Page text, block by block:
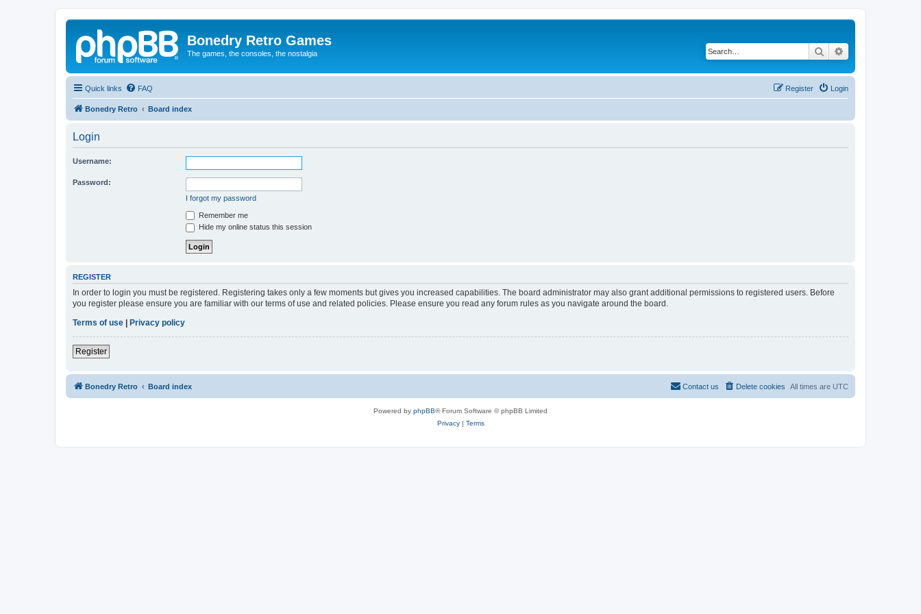
Bonedry Retro Games
The games, the consoles, the nostalgia Search
Quick links FAQ Login
Register
Bonedry Retro Board index
Login
Username:
Password:
I forgot my password
Remember me
Hide my online status this session
REGISTER
In order to login you must be registered. Registering takes only a few moments but gives you increased capabilities. The board administrator may also grant additional permissions to registered users. Before
you register please ensure you are familiar with our terms of use and related policies. Please ensure you read any forum rules as you navigate around the board.
Terms of use
Privacy policy
Register
Bonedry Retro Board index All times are UTC
Delete cookies
Contact us
Powered by phpBB® Forum Software © phpBB Limited
Privacy| Terms